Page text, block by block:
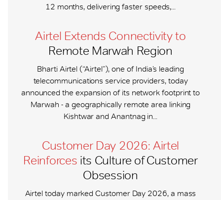
12 months, delivering faster speeds,...
Airtel Extends Connectivity to
Remote Marwah Region
Bharti Airtel (“Airtel”), one of India’s leading
telecommunications service providers, today
announced the expansion of its network footprint to
Marwah - a geographically remote area linking
Kishtwar and Anantnag in...
Customer Day 2026: Airtel
Reinforces its Culture of Customer
Obsession
Airtel today marked Customer Day 2026, a mass